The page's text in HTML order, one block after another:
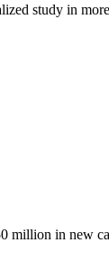
study in
in new